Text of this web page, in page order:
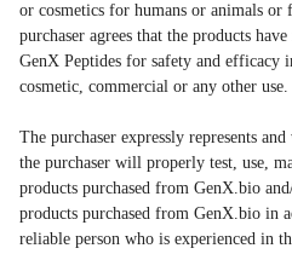
or cosmetics for humans or animals or
purchaser agrees that the products
GenX Peptides for safety and efficacy
cosmetic, commercial or any other use.
The purchaser expressly represents
the purchaser will properly test, use,
products purchased from GenX.bio
products purchased from GenX.bio in
reliable person who is experienced in